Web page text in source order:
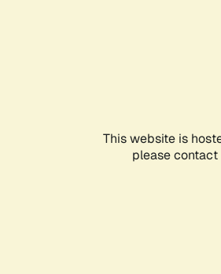
This website is
please contact